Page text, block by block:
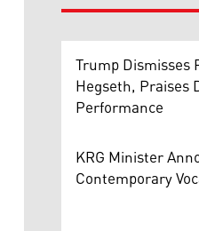
Trump Dismisses
Hegseth, Praises
Performance
KRG Minister
Contemporary